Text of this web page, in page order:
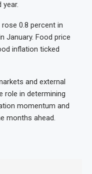
0.8 percent in
January. Food price
inflation ticked
and external
role in determining
momentum and
months ahead.